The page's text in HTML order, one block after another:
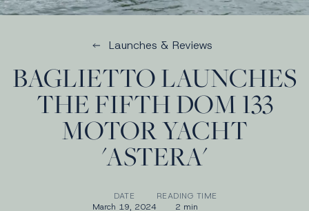
Launches & Reviews
BAGLIETTO LAUNCHES
THE FIFTH DOM 133
MOTOR YACHT
'ASTERA'
DATE
March 19, 2024
READING TIME
2 min